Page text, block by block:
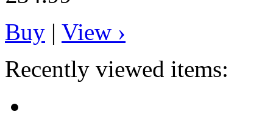
Buy | View ›
Recently viewed items: